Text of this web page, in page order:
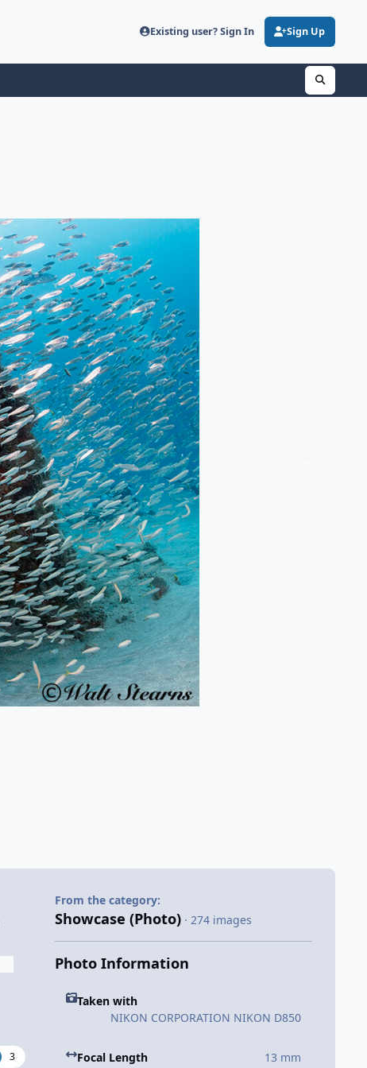
Existing user? Sign In Sign Up
3
From the category:
Showcase (Photo) · 274 images
Photo Information
Taken with
NIKON CORPORATION NIKON D850
Focal Length 13 mm